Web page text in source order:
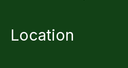
Location